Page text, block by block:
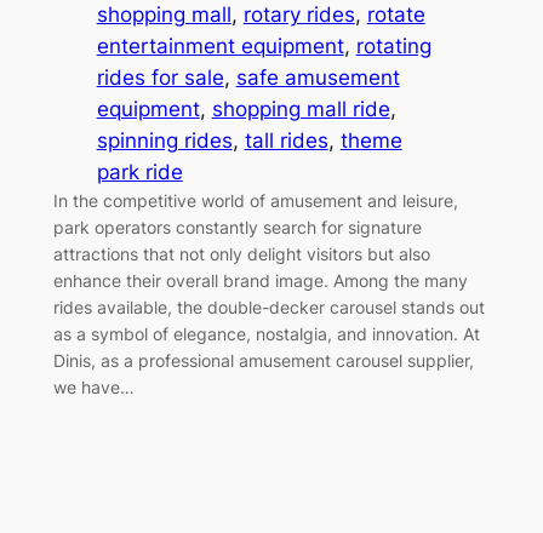
shopping mall, rotary rides, rotate
entertainment equipment, rotating
rides for sale, safe amusement
equipment, shopping mall ride
spinning rides, tall rides, theme
park ride
In the competitive world of amusement and leisure,
park operators constantly search for signature
attractions that not only delight visitors but also
enhance their overall brand image. Among the many
rides available, the double-decker carousel stands out
as a symbol of elegance, nostalgia, and innovation. At
Dinis, as a professional amusement carousel supplier,
we have…